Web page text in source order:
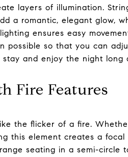
layers of illumination.
a romantic, elegant glow,
ensures easy
possible so that you can
and enjoy the night long
Fire Features
the flicker of a fire.
this element creates a
seating in a semi-circle